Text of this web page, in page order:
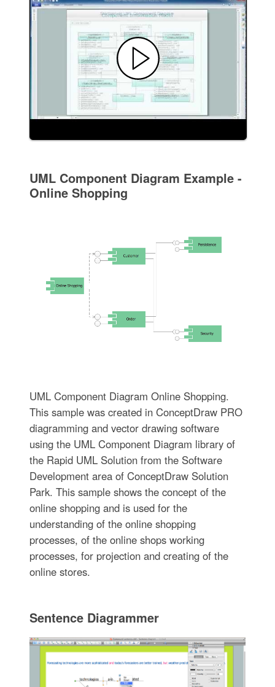
UML Component Diagram Example -
Online Shopping
UML Component Diagram Online Shopping.
This sample was created in ConceptDraw PRO
diagramming and vector drawing software
using the UML Component Diagram library of
the Rapid UML Solution from the Software
Development area of ConceptDraw Solution
Park. This sample shows the concept of the
online shopping and is used for the
understanding of the online shopping
processes, of the online shops working
processes, for projection and creating of the
online stores.
Sentence Diagrammer